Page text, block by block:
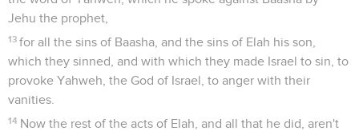
Jehu the prophet,
13 for all the sins of Baasha, and the sins of Elah his son,
which they sinned, and with which they made Israel to sin, to
provoke Yahweh, the God of Israel, to anger with their
vanities.
14 Now the rest of the acts of Elah, and all that he did, aren't